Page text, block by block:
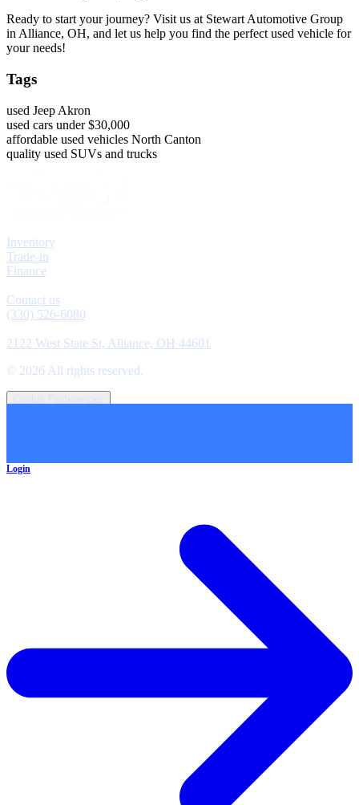
Ready to start your journey? Visit us at Stewart Automotive Group
in Alliance, OH, and let us help you find the perfect used vehicle for
your needs!
Tags
used Jeep Akron
used cars under $30,000
affordable used vehicles North Canton
quality used SUVs and trucks
Inventory
Trade-in
Finance
Contact us
(330) 526-6080
2122 West State St, Alliance, OH 44601
© 2026 All rights reserved.
Cookie Preferences
Login